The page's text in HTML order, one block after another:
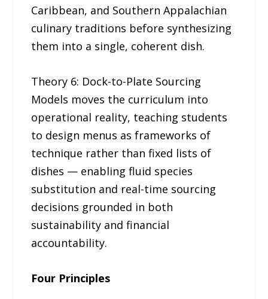
Caribbean, and Southern Appalachian
culinary traditions before synthesizing
them into a single, coherent dish.
Theory 6: Dock-to-Plate Sourcing
Models moves the curriculum into
operational reality, teaching students
to design menus as frameworks of
technique rather than fixed lists of
dishes — enabling fluid species
substitution and real-time sourcing
decisions grounded in both
sustainability and financial
accountability.
Four Principles